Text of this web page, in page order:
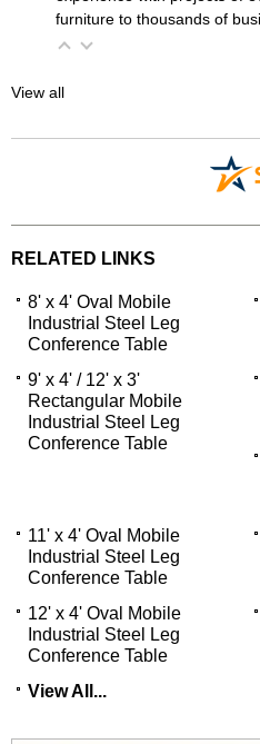
furniture to thousands of
View all
RELATED LINKS
8' x 4' Oval Mobile
Industrial Steel Leg
Conference Table
9' x 4' / 12' x 3'
Rectangular Mobile
Industrial Steel Leg
Conference Table
11' x 4' Oval Mobile
Industrial Steel Leg
Conference Table
12' x 4' Oval Mobile
Industrial Steel Leg
Conference Table
View All...